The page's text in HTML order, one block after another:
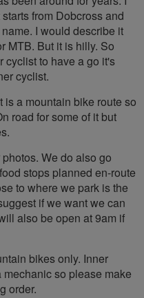
from Dobcross and
I would describe it
MTB. But it is hilly. So
cyclist to have a go it's
cyclist.
is a mountain bike route so
road for some of it but
We do also go
stops planned en-route
to where we park is the
if we want we can
also be open at 9am if
bikes only. Inner
so please make
order.